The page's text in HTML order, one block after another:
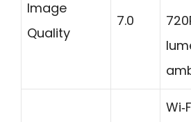
Image
Quality
7.0